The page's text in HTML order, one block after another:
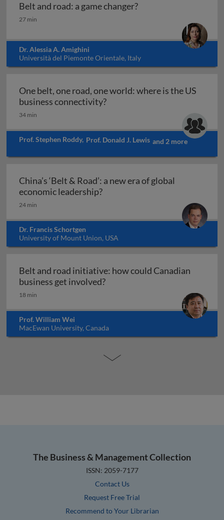
Belt and road: a game changer?
Belt and road: a game changer?
27 min
Dr. Alessia A. Amighini
Università del Piemonte Orientale, Italy
One belt, one road, one world: where is the US
business connectivity?One belt, one road, one
34 min
Prof. Stephen Roddy, Prof. Donald J. Lewis and 2 more
China’s ‘Belt & Road’: a new era of global
economic leadership?China’s ‘Belt & Road’: a new
24 min
Dr. Francis Schortgen
University of Mount Union, USA
Belt and road initiative: how could Canadian
business get involved?Belt and road initiative: how
18 min
Prof. William Wei
MacEwan University, Canada
The Business & Management Collection
ISSN: 2059-7177
Contact Us
Request Free Trial
Recommend to Your Librarian